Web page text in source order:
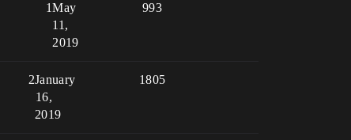
1 993
May
11,
2019
2 1805
January
16,
2019